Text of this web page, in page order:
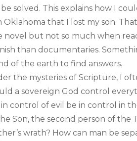
solved. This explains how I
Oklahoma that I lost my son.
novel but not so much when
than documentaries.
of the earth to find answers.
the mysteries of Scripture, I
a sovereign God control
in control of evil be in control in
Son, the second person of
wrath? How can man be